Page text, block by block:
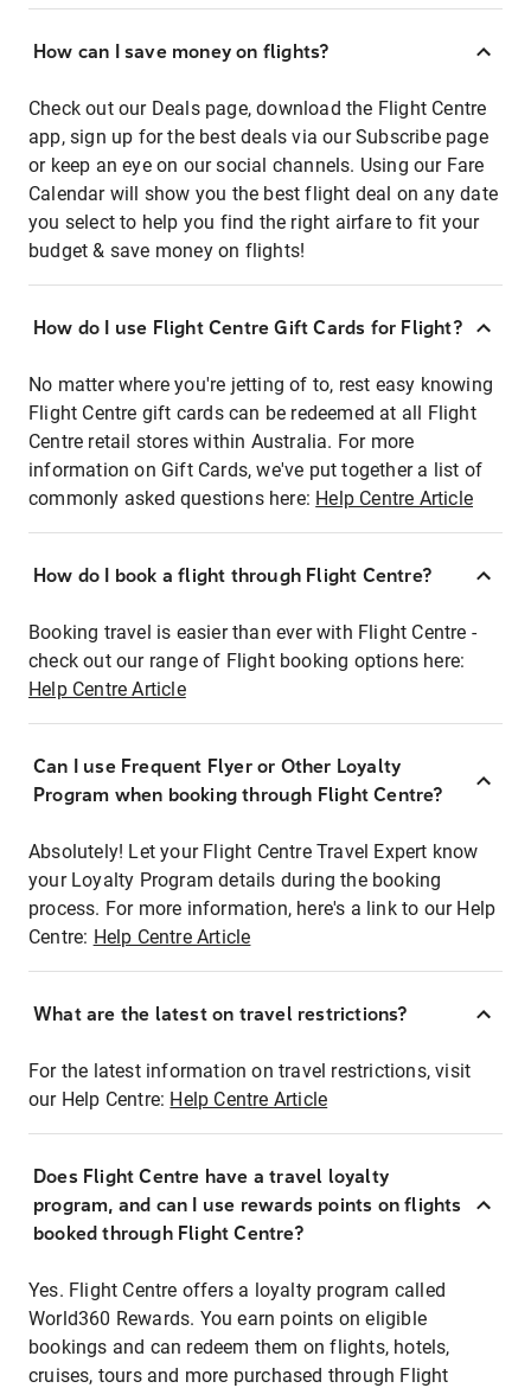
How can I save money on flights?
Check out our Deals page, download the Flight Centre
app, sign up for the best deals via our Subscribe page
or keep an eye on our social channels. Using our Fare
Calendar will show you the best flight deal on any date
you select to help you find the right airfare to fit your
budget & save money on flights!
How do I use Flight Centre Gift Cards for Flight?
No matter where you're jetting of to, rest easy knowing
Flight Centre gift cards can be redeemed at all Flight
Centre retail stores within Australia. For more
information on Gift Cards, we've put together a list of
commonly asked questions here: Help Centre Article
How do I book a flight through Flight Centre?
Booking travel is easier than ever with Flight Centre -
check out our range of Flight booking options here:
Help Centre Article
Can I use Frequent Flyer or Other Loyalty
Program when booking through Flight Centre?
Absolutely! Let your Flight Centre Travel Expert know
your Loyalty Program details during the booking
process. For more information, here's a link to our Help
Centre: Help Centre Article
What are the latest on travel restrictions?
For the latest information on travel restrictions, visit
our Help Centre: Help Centre Article
Does Flight Centre have a travel loyalty
program, and can I use rewards points on flights
booked through Flight Centre?
Yes. Flight Centre offers a loyalty program called
World360 Rewards. You earn points on eligible
bookings and can redeem them on flights, hotels,
cruises, tours and more purchased through Flight